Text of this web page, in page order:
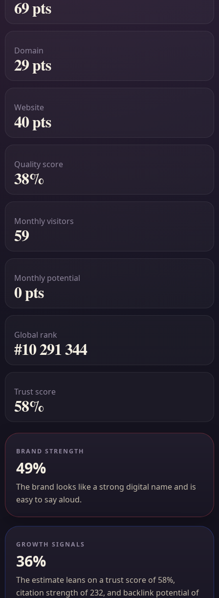
69 pts
Domain
29 pts
Website
40 pts
Quality score
38%
Monthly visitors
59
Monthly potential
0 pts
Global rank
#10 291 344
Trust score
58%
BRAND STRENGTH
49%
The brand looks like a strong digital name and is
easy to say aloud.
GROWTH SIGNALS
36%
The estimate leans on a trust score of 58%,
citation strength of 232, and backlink potential of